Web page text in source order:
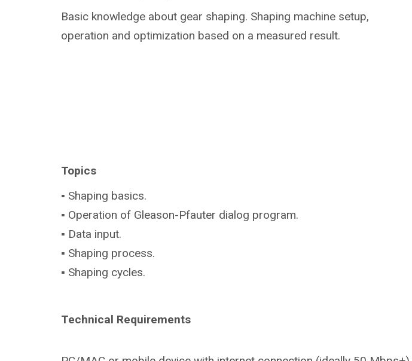
Basic knowledge about gear shaping. Shaping machine setup,
operation and optimization based on a measured result.
Topics
▪ Shaping basics.
▪ Operation of Gleason-Pfauter dialog program.
▪ Data input.
▪ Shaping process.
▪ Shaping cycles.
Technical Requirements